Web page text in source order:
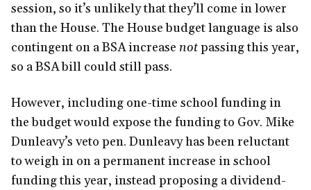
session, so it’s unlikely that they’ll come in lower
than the House. The House budget language is also
contingent on a BSA increase notpassing this year,
so a BSA bill could still pass.
However, including one-time school funding in
the budget would expose the funding to Gov. Mike
Dunleavy’s veto pen. Dunleavy has been reluctant
to weigh in on a permanent increase in school
funding this year, instead proposing a dividend-